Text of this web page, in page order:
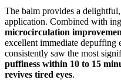
The balm provides a
application. Combined with
microcirculation
excellent immediate
consistently saw the most
puffiness within 10 to 15
revives tired eyes.